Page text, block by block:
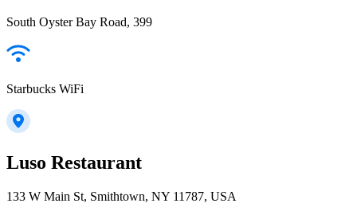
South Oyster Bay Road, 399
Starbucks WiFi
Luso Restaurant
133 W Main St, Smithtown, NY 11787, USA